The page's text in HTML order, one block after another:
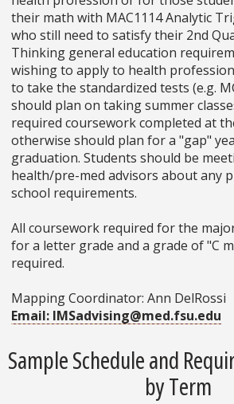
their math with MAC1114 Analytic
who still need to satisfy their 2nd
Thinking general education
wishing to apply to health
to take the standardized tests (e.g.
should plan on taking summer
required coursework completed at
otherwise should plan for a "gap"
graduation. Students should be
health/pre-med advisors about any
school requirements.
All coursework required for the
for a letter grade and a grade of "C
required.
Mapping Coordinator: Ann DelRossi
Email: IMSadvising@med.fsu.edu
Sample Schedule and
by Term